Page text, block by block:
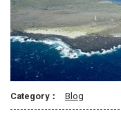
Category： Blog